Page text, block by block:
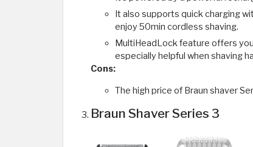
It also supports quick charging
enjoy 50min cordless shaving.
MultiHeadLock feature offers
especially helpful when shaving
Cons:
The high price of Braun shaver
Braun Shaver Series 3